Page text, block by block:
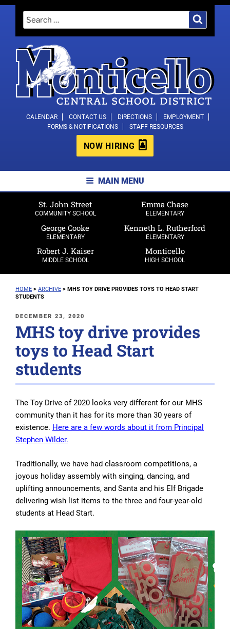
content
for:
MONTICELLO CENTRAL SCHOOL
DISTRICT
CALENDAR CONTACT US DIRECTIONS
EMPLOYMENT
FORMS & NOTIFICATIONS
STAFF RESOURCES
NOW HIRING
MAIN MENU
St. John Street
COMMUNITY SCHOOL
Emma Chase
ELEMENTARY
George Cooke
ELEMENTARY
Kenneth L. Rutherford
ELEMENTARY
Robert J. Kaiser
MIDDLE SCHOOL
Monticello
HIGH SCHOOL
HOME > ARCHIVE > MHS TOY DRIVE PROVIDES TOYS TO HEAD START
STUDENTS
POSTED
ON
DECEMBER 23, 2020
MHS toy drive provides
toys to Head Start
students
The Toy Drive of 2020 looks very different for our MHS
community than it has for its more than 30 years of
existence. Here are a few words about it from Principal
Stephen Wilder.
Traditionally, we have had classroom competitions, a
joyous holiday assembly with singing, dancing, and
uplifting announcements, and Santa and his Elf Brigade
delivering wish list items to the three and four-year-old
students at Head Start.